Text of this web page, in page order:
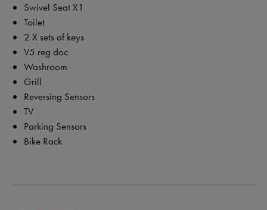
Swivel Seat X1
Toilet
2 X sets of keys
V5 reg doc
Washroom
Grill
Reversing Sensors
TV
Parking Sensors
Bike Rack